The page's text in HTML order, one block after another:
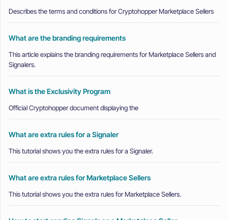
Describes the terms and conditions for Cryptohopper Marketplace Sellers
What are the branding requirements
This article explains the branding requirements for Marketplace Sellers and
Signalers.
What is the Exclusivity Program
Official Cryptohopper document displaying the
What are extra rules for a Signaler
This tutorial shows you the extra rules for a Signaler.
What are extra rules for Marketplace Sellers
This tutorial shows you the extra rules for Marketplace Sellers.